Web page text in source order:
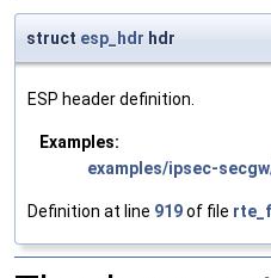
struct esp_hdr hdr
ESP header definition.
Examples:
examples/ipsec-
Definition at line 919of file